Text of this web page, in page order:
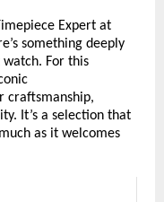
Expert at
something deeply
For this
craftsmanship,
It’s a selection that
as it welcomes